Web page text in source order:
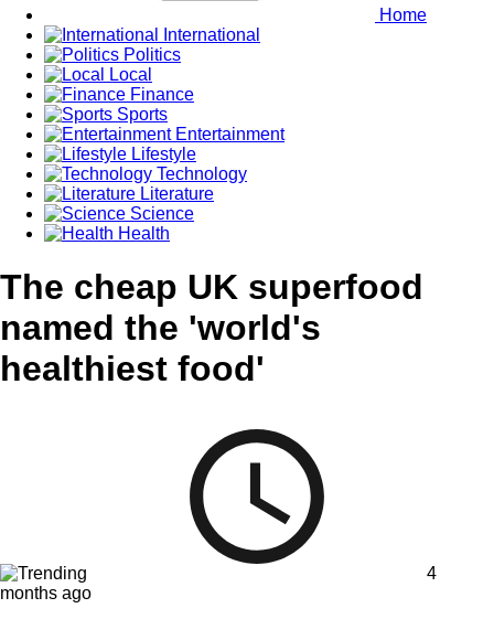
Home
International
Politics
Local
Finance
Sports
Entertainment
Lifestyle
Technology
Literature
Science
Health
The cheap UK superfood
named the 'world's
healthiest food'
4
months ago